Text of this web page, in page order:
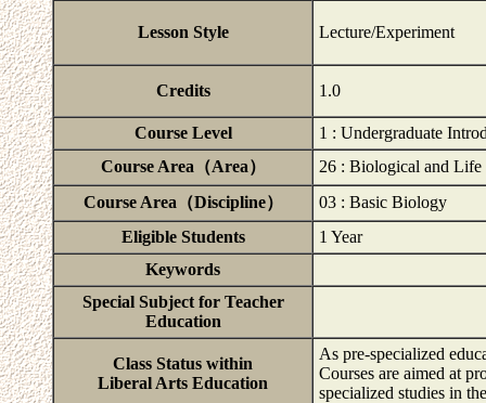
Lesson Style Lecture/Experiment
Credits 1.0
Course Level
1 : Undergraduate
Course Area（Area）
26 : Biological and Life
Course Area（Discipline）
03 : Basic Biology
Eligible Students
1 Year
Keywords
Special Subject for Teacher
Education
Class Status within
Liberal Arts Education
As pre-specialized
Courses are aimed at
specialized studies in